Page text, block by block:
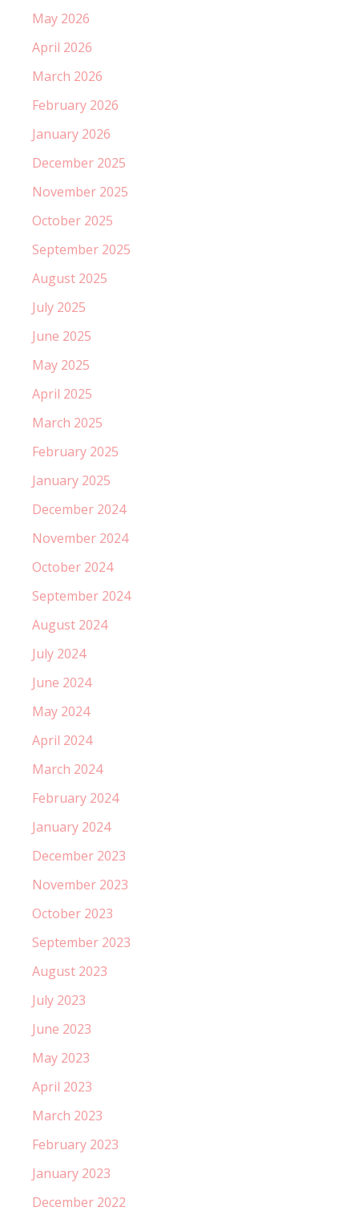
May 2026
April 2026
March 2026
February 2026
January 2026
December 2025
November 2025
October 2025
September 2025
August 2025
July 2025
June 2025
May 2025
April 2025
March 2025
February 2025
January 2025
December 2024
November 2024
October 2024
September 2024
August 2024
July 2024
June 2024
May 2024
April 2024
March 2024
February 2024
January 2024
December 2023
November 2023
October 2023
September 2023
August 2023
July 2023
June 2023
May 2023
April 2023
March 2023
February 2023
January 2023
December 2022